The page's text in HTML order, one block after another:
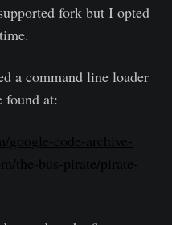
fork but I opted
a command line loader
found at:
google-code-archive-
the-bus-pirate/pirate-